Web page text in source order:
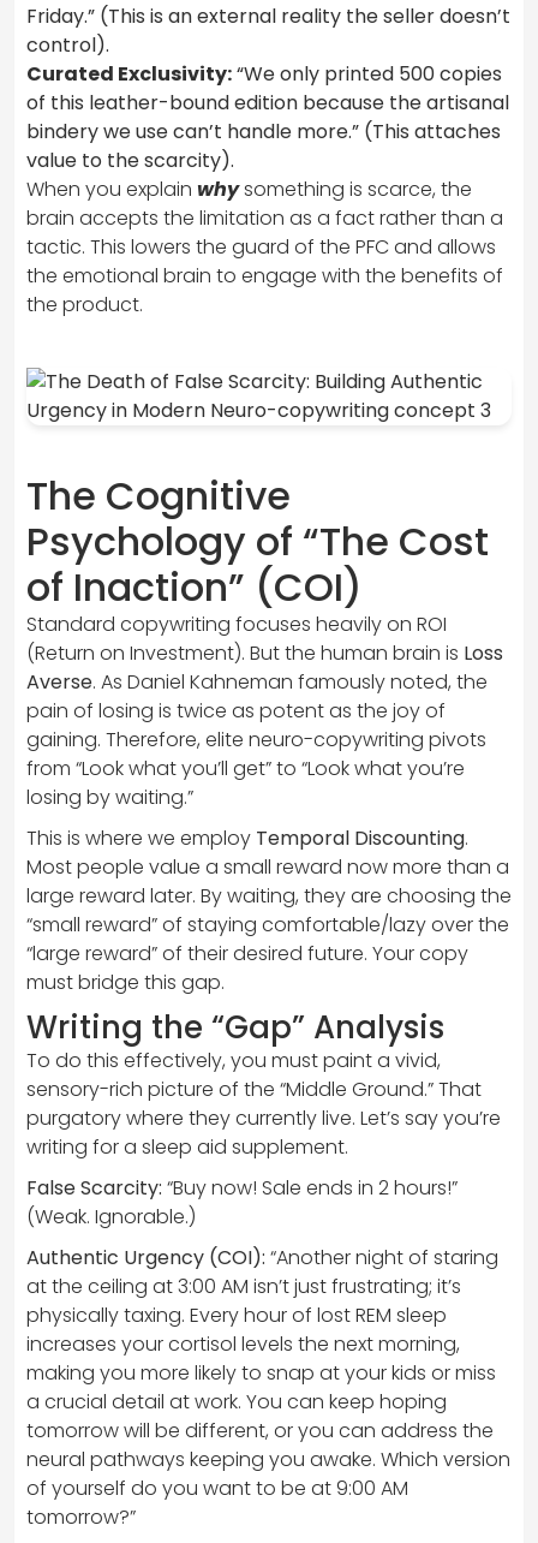
Friday.” (This is an external reality the seller doesn’t
control).
Curated Exclusivity:“We only printed 500 copies
of this leather-bound edition because the artisanal
bindery we use can’t handle more.” (This attaches
value to the scarcity).
When you explain whysomething is scarce, the
brain accepts the limitation as a fact rather than a
tactic. This lowers the guard of the PFC and allows
the emotional brain to engage with the benefits of
the product.
The Cognitive
Psychology of “The Cost
of Inaction” (COI)
Standard copywriting focuses heavily on ROI
(Return on Investment). But the human brain is Loss
Averse. As Daniel Kahneman famously noted, the
pain of losing is twice as potent as the joy of
gaining. Therefore, elite neuro-copywriting pivots
from “Look what you’ll get” to “Look what you’re
losing by waiting.”
This is where we employ Temporal Discounting.
Most people value a small reward now more than a
large reward later. By waiting, they are choosing the
“small reward” of staying comfortable/lazy over the
“large reward” of their desired future. Your copy
must bridge this gap.
Writing the “Gap” Analysis
To do this effectively, you must paint a vivid,
sensory-rich picture of the “Middle Ground.” That
purgatory where they currently live. Let’s say you’re
writing for a sleep aid supplement.
False Scarcity: “Buy now! Sale ends in 2 hours!”
(Weak. Ignorable.)
Authentic Urgency (COI): “Another night of staring
at the ceiling at 3:00 AM isn’t just frustrating; it’s
physically taxing. Every hour of lost REM sleep
increases your cortisol levels the next morning,
making you more likely to snap at your kids or miss
a crucial detail at work. You can keep hoping
tomorrow will be different, or you can address the
neural pathways keeping you awake. Which version
of yourself do you want to be at 9:00 AM
tomorrow?”